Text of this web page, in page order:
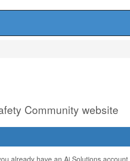
Community website
already have an Ai Solutions account.